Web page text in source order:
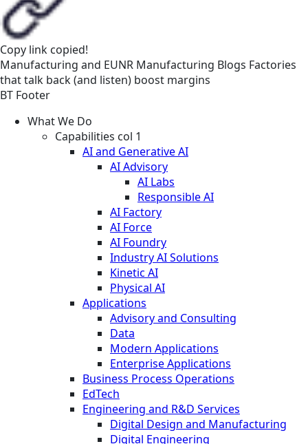
Copy link copied!
Manufacturing and EUNR Manufacturing Blogs Factories
that talk back (and listen) boost margins
BT Footer
What We Do
Capabilities col 1
AI and Generative AI
AI Advisory
AI Labs
Responsible AI
AI Factory
AI Force
AI Foundry
Industry AI Solutions
Kinetic AI
Physical AI
Applications
Advisory and Consulting
Data
Modern Applications
Enterprise Applications
Business Process Operations
EdTech
Engineering and R&D Services
Digital Design and Manufacturing
Digital Engineering